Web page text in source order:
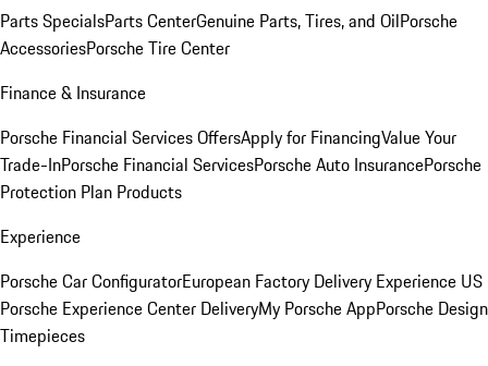
Parts SpecialsParts CenterGenuine Parts, Tires, and OilPorsche
AccessoriesPorsche Tire Center
Finance & Insurance
Porsche Financial Services OffersApply for FinancingValue Your
Trade-InPorsche Financial ServicesPorsche Auto InsurancePorsche
Protection Plan Products
Experience
Porsche Car ConfiguratorEuropean Factory Delivery Experience US
Porsche Experience Center DeliveryMy Porsche AppPorsche Design
Timepieces